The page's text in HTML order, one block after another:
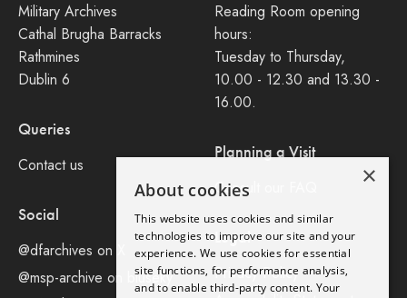
Military Archives
Cathal Brugha Barracks
Rathmines
Dublin 6
Queries
Contact us
Social
@dfarchives on X
@msp-archive on bluseky
Reading Room opening
hours:
Tuesday to Thursday,
10.00 - 12.30 and 13.30 -
16.00.
Planning a Visit
Consult our FAQ
Legal
Privacy Policy
×
About cookies
This website uses cookies and similar
technologies to improve our site and your
experience. We use cookies for essential
site functions, for performance analysis,
and to enable third-party content. Your